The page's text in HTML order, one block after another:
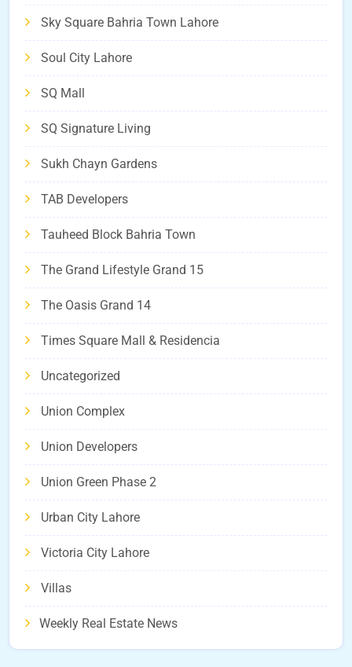
Sky Square Bahria Town Lahore
Soul City Lahore
SQ Mall
SQ Signature Living
Sukh Chayn Gardens
TAB Developers
Tauheed Block Bahria Town
The Grand Lifestyle Grand 15
The Oasis Grand 14
Times Square Mall & Residencia
Uncategorized
Union Complex
Union Developers
Union Green Phase 2
Urban City Lahore
Victoria City Lahore
Villas
Weekly Real Estate News